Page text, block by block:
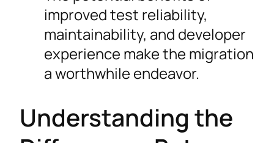
improved test reliability,
maintainability, and developer
experience make the migration
a worthwhile endeavor.
Understanding the